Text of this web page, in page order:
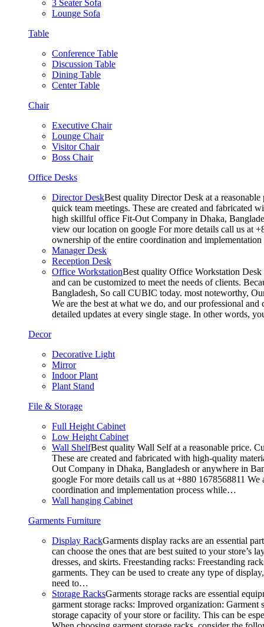
3 Seater Sofa
Lounge Sofa
Table
Conference Table
Discussion Table
Dining Table
Center Table
Chair
Executive Chair
Lounge Chair
Visitor Chair
Boss Chair
Office Desks
Director DeskBest quality Director Desk at a
quick team meetings. These are created and fabricated
high skillful office Fit-Out Company in Dhaka,
view our location on google For more details call us at
ownership of the entire coordination and
Manager Desk
Reception Desk
Office WorkstationBest quality Office Workstation Desk
and can be customized to meet the needs of clients.
Bangladesh, So call CUBIC today. most noteworthy,
We are the best at what we do, and our professional
detailed updates at every single stage. In other words,
Decor
Decorative Light
Mirror
Indoor Plant
Plant Stand
File & Storage
Full Height Cabinet
Low Height Cabinet
Wall ShelfBest quality Wall Self at a reasonable price.
These are created and fabricated with high-quality
Out Company in Dhaka, Bangladesh or anywhere in
google For more details call us at +880 1678568811
coordination and implementation process while…
Wall hanging Cabinet
Garments Furniture
Display RackGarments display racks are an essential
can choose the ones that are best suited to your
dresses, and skirts. Freestanding racks: Freestanding
garments. They can be used to create any type of
need to…
Storage RacksGarments storage racks are essential
garment storage racks: Improved organization:
storage capacity of your store or facility. This can be